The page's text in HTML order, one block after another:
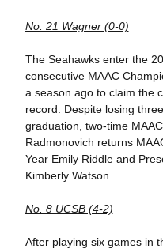
No. 21 Wagner (0-0)
The Seahawks enter the
consecutive MAAC
a season ago to claim the
record. Despite losing
graduation, two-time
Radmonovich returns
Year Emily Riddle and
Kimberly Watson.
No. 8 UCSB (4-2)
After playing six games in